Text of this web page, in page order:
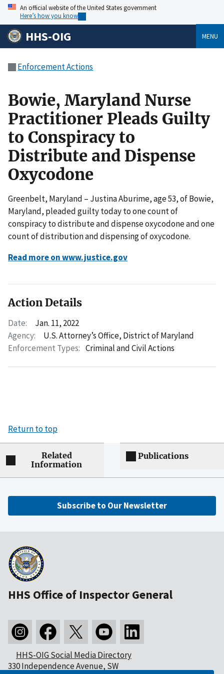
An official website of the United States government
Here’s how you know
HHS-OIG MENU
Enforcement Actions
Bowie, Maryland Nurse
Practitioner Pleads Guilty
to Conspiracy to
Distribute and Dispense
Oxycodone
Greenbelt, Maryland – Justina Aburime, age 53, of Bowie,
Maryland, pleaded guilty today to one count of
conspiracy to distribute and dispense oxycodone and one
count of distribution and dispensing of oxycodone.
Read more on www.justice.gov
Action Details
Date:
Jan. 11, 2022
Agency:
U.S. Attorney’s Office, District of Maryland
Enforcement Types: Criminal and Civil Actions
Return to top
Related
Information
Publications
Subscribe to Our Newsletter
HHS Office of Inspector General
HHS-OIG Social Media Directory
330 Independence Avenue, SW